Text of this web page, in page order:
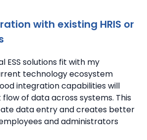
with existing HRIS or
ESS solutions fit with my
technology ecosystem
integration capabilities will
of data across systems. This
data entry and creates better
and administrators